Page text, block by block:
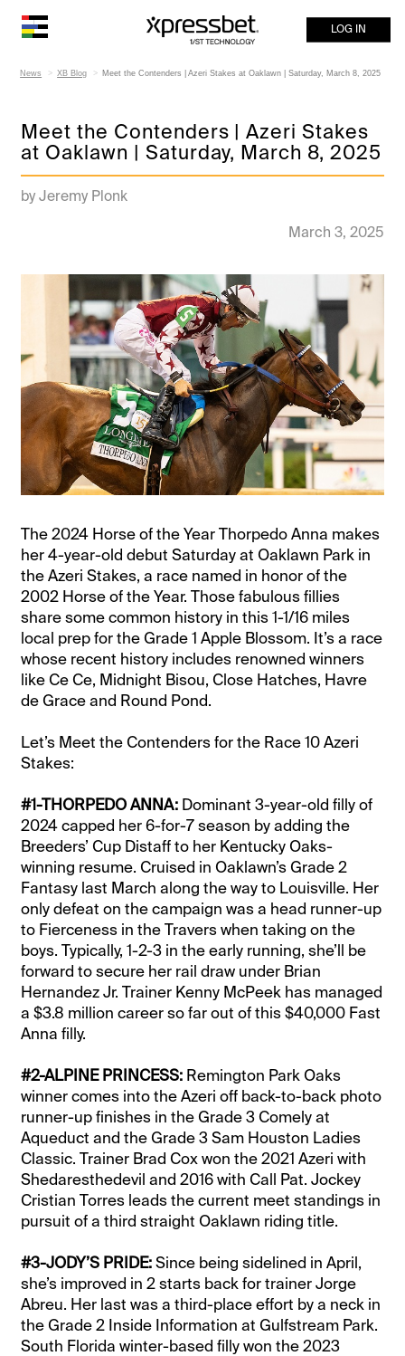
LOG IN
News XB Blog Meet the Contenders | Azeri Stakes at Oaklawn | Saturday, March 8, 2025
Meet the Contenders | Azeri Stakes
at Oaklawn | Saturday, March 8, 2025
by Jeremy Plonk
March 3, 2025
The 2024 Horse of the Year Thorpedo Anna makes
her 4-year-old debut Saturday at Oaklawn Park in
the Azeri Stakes, a race named in honor of the
2002 Horse of the Year. Those fabulous fillies
share some common history in this 1-1/16 miles
local prep for the Grade 1 Apple Blossom. It’s a race
whose recent history includes renowned winners
like Ce Ce, Midnight Bisou, Close Hatches, Havre
de Grace and Round Pond.
Let’s Meet the Contenders for the Race 10 Azeri
Stakes:
#1-THORPEDO ANNA: Dominant 3-year-old filly of
2024 capped her 6-for-7 season by adding the
Breeders’ Cup Distaff to her Kentucky Oaks-
winning resume. Cruised in Oaklawn’s Grade 2
Fantasy last March along the way to Louisville. Her
only defeat on the campaign was a head runner-up
to Fierceness in the Travers when taking on the
boys. Typically, 1-2-3 in the early running, she’ll be
forward to secure her rail draw under Brian
Hernandez Jr. Trainer Kenny McPeek has managed
a $3.8 million career so far out of this $40,000 Fast
Anna filly.
#2-ALPINE PRINCESS: Remington Park Oaks
winner comes into the Azeri off back-to-back photo
runner-up finishes in the Grade 3 Comely at
Aqueduct and the Grade 3 Sam Houston Ladies
Classic. Trainer Brad Cox won the 2021 Azeri with
Shedaresthedevil and 2016 with Call Pat. Jockey
Cristian Torres leads the current meet standings in
pursuit of a third straight Oaklawn riding title.
#3-JODY’S PRIDE:Since being sidelined in April,
she’s improved in 2 starts back for trainer Jorge
Abreu. Her last was a third-place effort by a neck in
the Grade 2 Inside Information at Gulfstream Park.
South Florida winter-based filly won the 2023